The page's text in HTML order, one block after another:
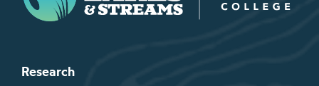
Research